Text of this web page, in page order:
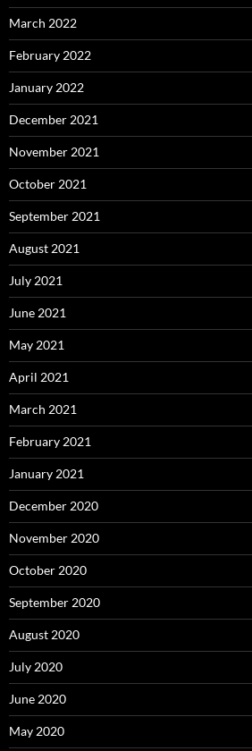
March 2022
February 2022
January 2022
December 2021
November 2021
October 2021
September 2021
August 2021
July 2021
June 2021
May 2021
April 2021
March 2021
February 2021
January 2021
December 2020
November 2020
October 2020
September 2020
August 2020
July 2020
June 2020
May 2020